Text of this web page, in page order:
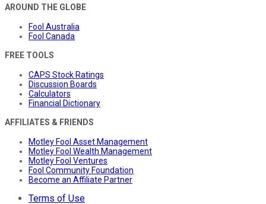
AROUND THE GLOBE
Fool Australia
Fool Canada
FREE TOOLS
CAPS Stock Ratings
Discussion Boards
Calculators
Financial Dictionary
AFFILIATES & FRIENDS
Motley Fool Asset Management
Motley Fool Wealth Management
Motley Fool Ventures
Fool Community Foundation
Become an Affiliate Partner
Terms of Use